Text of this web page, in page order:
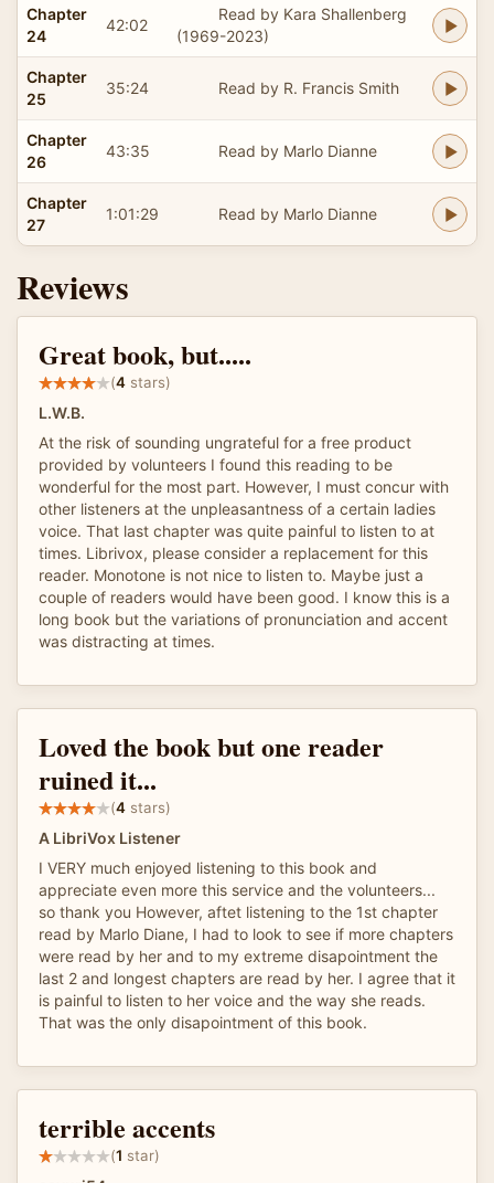
Chapter
24
42:02
Read by Kara Shallenberg
(1969-2023)
Chapter
25
35:24 Read by R. Francis Smith
Chapter
26
43:35 Read by Marlo Dianne
Chapter
27
1:01:29 Read by Marlo Dianne
Reviews
Great book, but.....
(4 stars)
L.W.B.
At the risk of sounding ungrateful for a free product
provided by volunteers I found this reading to be
wonderful for the most part. However, I must concur with
other listeners at the unpleasantness of a certain ladies
voice. That last chapter was quite painful to listen to at
times. Librivox, please consider a replacement for this
reader. Monotone is not nice to listen to. Maybe just a
couple of readers would have been good. I know this is a
long book but the variations of pronunciation and accent
was distracting at times.
Loved the book but one reader
ruined it...
(4 stars)
A LibriVox Listener
I VERY much enjoyed listening to this book and
appreciate even more this service and the volunteers...
so thank you However, aftet listening to the 1st chapter
read by Marlo Diane, I had to look to see if more chapters
were read by her and to my extreme disapointment the
last 2 and longest chapters are read by her. I agree that it
is painful to listen to her voice and the way she reads.
That was the only disapointment of this book.
terrible accents
(1 star)